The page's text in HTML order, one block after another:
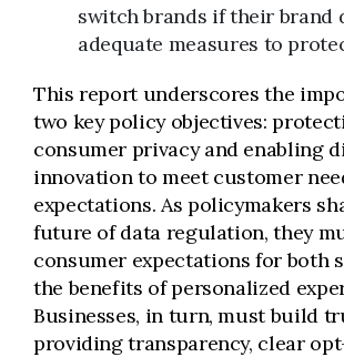
switch brands if their brand
adequate measures to
This report underscores the
two key policy objectives:
consumer privacy and enabling
innovation to meet customer
expectations. As policymakers
future of data regulation, they
consumer expectations for both
the benefits of personalized
Businesses, in turn, must build
providing transparency, clear